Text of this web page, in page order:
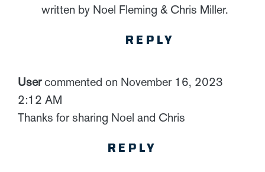
written by Noel Fleming & Chris Miller.
REPLY
Usercommented on November 16, 2023
2:12 AM
Thanks for sharing Noel and Chris
REPLY